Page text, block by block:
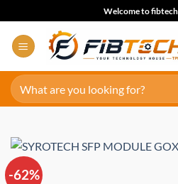
to
content
Welcome to
Search
for:
-62%